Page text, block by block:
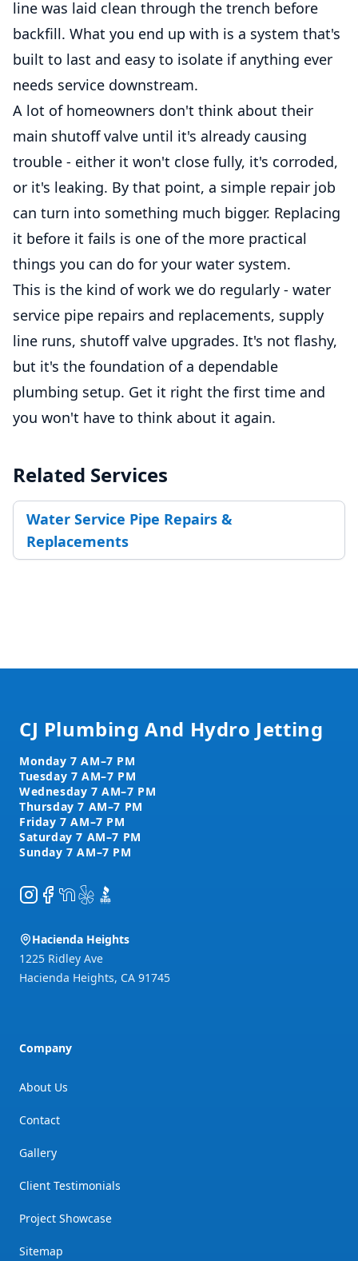
line was laid clean through the trench before
backfill. What you end up with is a system that's
built to last and easy to isolate if anything ever
needs service downstream.
A lot of homeowners don't think about their
main shutoff valve until it's already causing
trouble - either it won't close fully, it's corroded,
or it's leaking. By that point, a simple repair job
can turn into something much bigger. Replacing
it before it fails is one of the more practical
things you can do for your water system.
This is the kind of work we do regularly - water
service pipe repairs and replacements, supply
line runs, shutoff valve upgrades. It's not flashy,
but it's the foundation of a dependable
plumbing setup. Get it right the first time and
you won't have to think about it again.
Related Services
Water Service Pipe Repairs &
Replacements
CJ Plumbing And Hydro Jetting
Instagram
Facebook
NextDoor
YelpBBB
Hacienda Heights
1225 Ridley Ave
Hacienda Heights, CA 91745
Company
About Us
Contact
Gallery
Client Testimonials
Project Showcase
Sitemap